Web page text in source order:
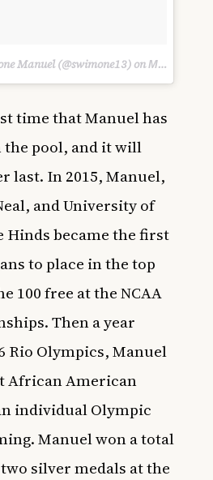
Manuel (@swimone13) onMar 19, 2017 at 5:30am PDT
time that Manuel has
pool, and it will
last. In 2015, Manuel,
and University of
Hinds became the first
to place in the top
100 free at the NCAA
Then a year
Rio Olympics, Manuel
African American
individual Olympic
Manuel won a total
silver medals at the